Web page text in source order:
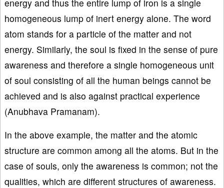
energy and thus the entire lump of iron is a single
homogeneous lump of inert energy alone. The word
atom stands for a particle of the matter and not
energy. Similarly, the soul is fixed in the sense of pure
awareness and therefore a single homogeneous unit
of soul consisting of all the human beings cannot be
achieved and is also against practical experience
(Anubhava Pramanam).
In the above example, the matter and the atomic
structure are common among all the atoms. But in the
case of souls, only the awareness is common; not the
qualities, which are different structures of awareness.